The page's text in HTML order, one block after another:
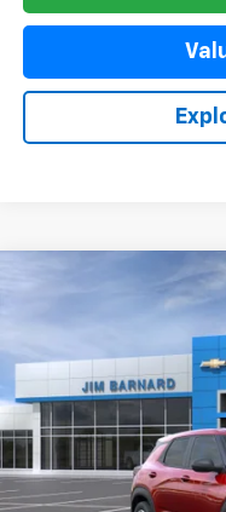
Chevrolet
KL79MMSP1TB264332
In Stock
MSRP: